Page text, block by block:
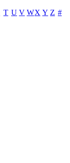
T U V WX Y Z #